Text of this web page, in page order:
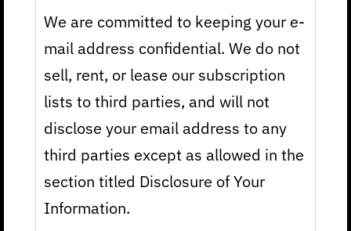
We are committed to keeping your e-
mail address confidential. We do not
sell, rent, or lease our subscription
lists to third parties, and will not
disclose your email address to any
third parties except as allowed in the
section titled Disclosure of Your
Information.